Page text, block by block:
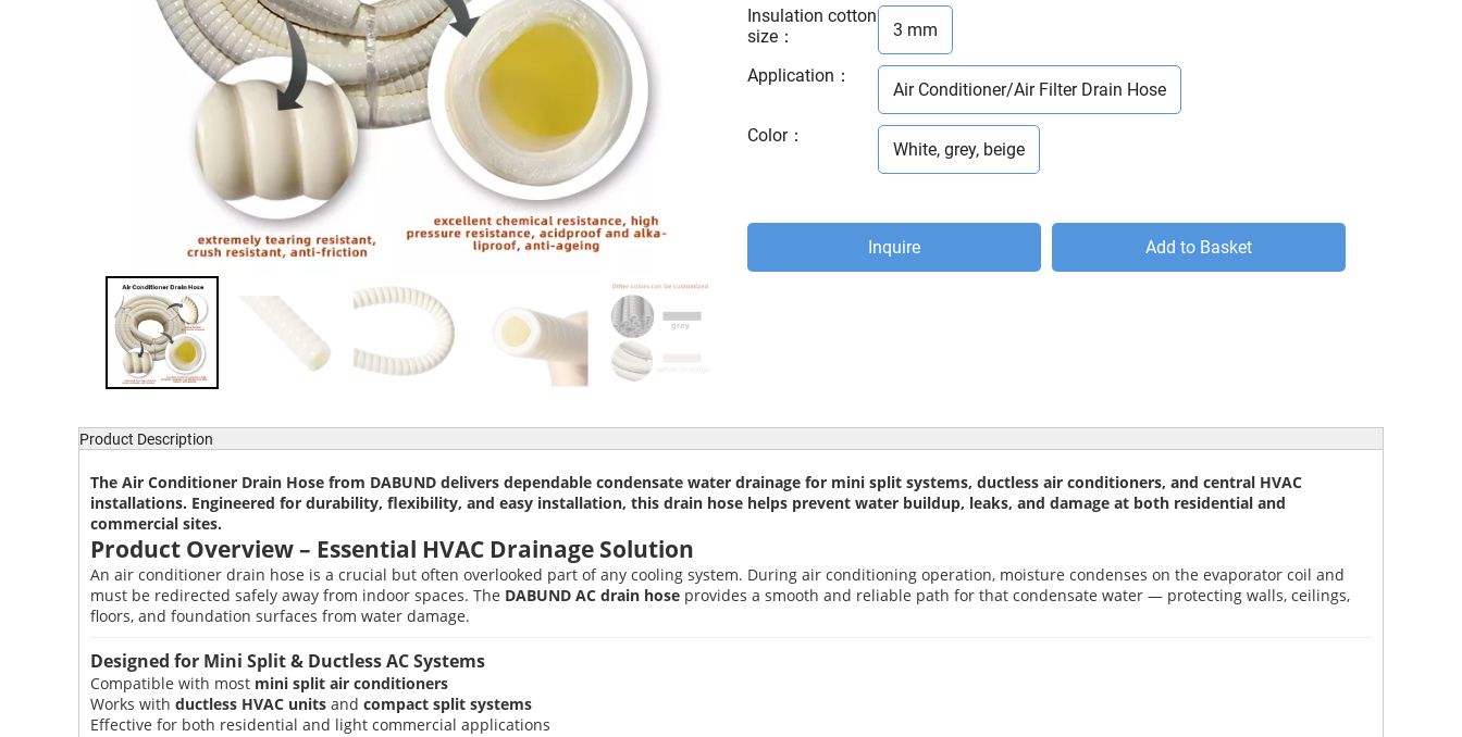
Insulation cotton
size ： 3 mm
Application ：
Air Conditioner/Air Filter Drain Hose
Color：
White, grey, beige
Inquire Add to Basket
Product Description
The Air Conditioner Drain Hose from DABUND delivers dependable condensate water drainage for mini split systems, ductless air conditioners, and central HVAC
installations. Engineered for durability, flexibility, and easy installation, this drain hose helps prevent water buildup, leaks, and damage at both residential and
commercial sites.
Product Overview – Essential HVAC Drainage Solution
An air conditioner drain hose is a crucial but often overlooked part of any cooling system. During air conditioning operation, moisture condenses on the evaporator coil and
must be redirected safely away from indoor spaces. The DABUND AC drain hose provides a smooth and reliable path for that condensate water — protecting walls, ceilings,
floors, and foundation surfaces from water damage.
Designed for Mini Split & Ductless AC Systems
Compatible with most mini split air conditioners
Works with ductless HVAC units and compact split systems
Effective for both residential and light commercial applications